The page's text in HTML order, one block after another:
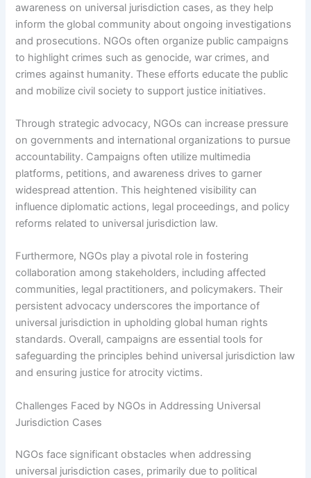
awareness on universal jurisdiction cases, as they help
inform the global community about ongoing investigations
and prosecutions. NGOs often organize public campaigns
to highlight crimes such as genocide, war crimes, and
crimes against humanity. These efforts educate the public
and mobilize civil society to support justice initiatives.
Through strategic advocacy, NGOs can increase pressure
on governments and international organizations to pursue
accountability. Campaigns often utilize multimedia
platforms, petitions, and awareness drives to garner
widespread attention. This heightened visibility can
influence diplomatic actions, legal proceedings, and policy
reforms related to universal jurisdiction law.
Furthermore, NGOs play a pivotal role in fostering
collaboration among stakeholders, including affected
communities, legal practitioners, and policymakers. Their
persistent advocacy underscores the importance of
universal jurisdiction in upholding global human rights
standards. Overall, campaigns are essential tools for
safeguarding the principles behind universal jurisdiction law
and ensuring justice for atrocity victims.
Challenges Faced by NGOs in Addressing Universal
Jurisdiction Cases
NGOs face significant obstacles when addressing
universal jurisdiction cases, primarily due to political